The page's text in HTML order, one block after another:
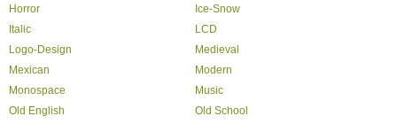
Horror
Ice-Snow
Italic
LCD
Logo-Design
Medieval
Mexican
Modern
Monospace
Music
Old English
Old School